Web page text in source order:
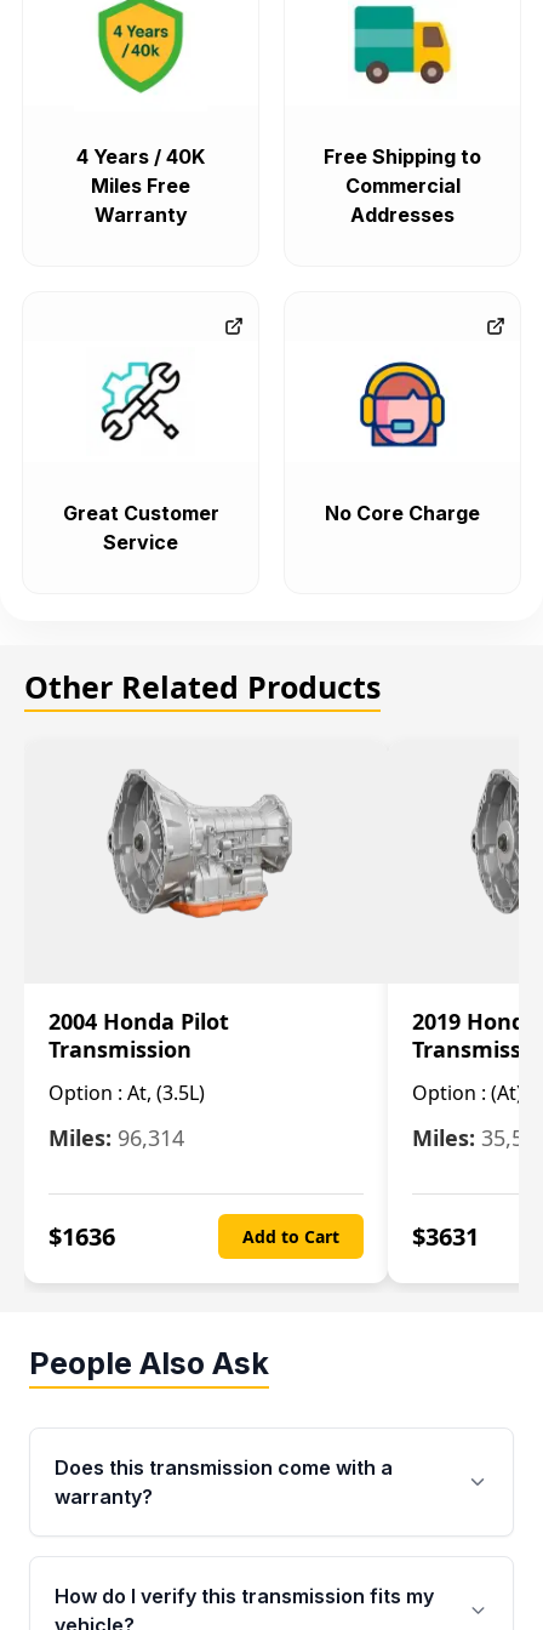
4 Years / 40K
Miles Free
Warranty
Free Shipping to
Commercial
Addresses
Great Customer
Service
No Core Charge
Other Related Products
2004 Honda Pilot
Transmission
Option : At, (3.5L)
Miles: 96,314
$1636 Add to Cart
2019
Option : (At),
Miles:
$3631
People Also Ask
Does this transmission come with a
warranty?
Yes. Every used transmission from Moon Auto
Parts is backed by a 4-Year / 40,000-Mile
parts warranty covering major internal
How do I verify this transmission fits my